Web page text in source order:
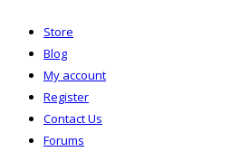
Store
Blog
My account
Register
Contact Us
Forums